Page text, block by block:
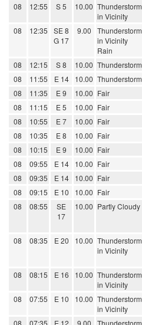
08 12:55 S 5 10.00 Thunderstorm
in Vicinity
08 12:35
SE 8
G 17
9.00
Thunderstorm
in Vicinity
Rain
08 12:15 S 8 10.00 Thunderstorm
08
11:55 E 14 10.00 Thunderstorm
08
11:35 E 9 10.00 Fair
08
11:15 E 5 10.00 Fair
08
10:55 E 7 10.00 Fair
08
10:35 E 8 10.00 Fair
08
10:15 E 9 10.00 Fair
08
09:55 E 14 10.00 Fair
08
09:35 E 14 10.00 Fair
08
09:15 E 10 10.00 Fair
08
08:55
SE
17
10.00 Partly Cloudy
08 08:35 E 20 10.00 Thunderstorm
in Vicinity
08 08:15 E 16 10.00 Thunderstorm
in Vicinity
08 07:55 E 10 10.00 Thunderstorm
in Vicinity